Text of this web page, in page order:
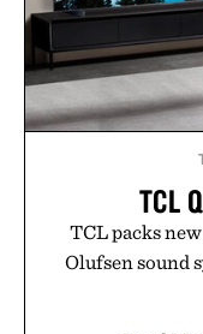
TCL
TCL packs
Olufsen sound